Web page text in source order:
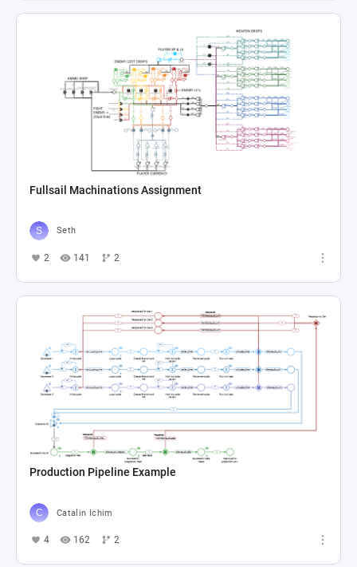
Fullsail Machinations Assignment
Seth
2 141 2
Production Pipeline Example
Catalin Ichim
4 162 2